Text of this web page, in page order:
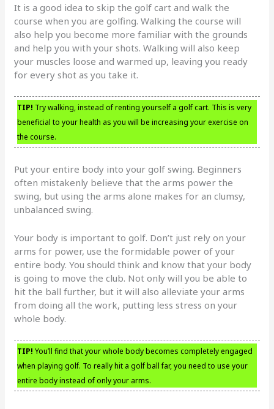
It is a good idea to skip the golf cart and walk the
course when you are golfing. Walking the course will
also help you become more familiar with the grounds
and help you with your shots. Walking will also keep
your muscles loose and warmed up, leaving you ready
for every shot as you take it.
TIP! Try walking, instead of renting yourself a golf cart. This is very
beneficial to your health as you will be increasing your exercise on
the course.
Put your entire body into your golf swing. Beginners
often mistakenly believe that the arms power the
swing, but using the arms alone makes for an clumsy,
unbalanced swing.
Your body is important to golf. Don’t just rely on your
arms for power, use the formidable power of your
entire body. You should think and know that your body
is going to move the club. Not only will you be able to
hit the ball further, but it will also alleviate your arms
from doing all the work, putting less stress on your
whole body.
TIP! You’ll find that your whole body becomes completely engaged
when playing golf. To really hit a golf ball far, you need to use your
entire body instead of only your arms.